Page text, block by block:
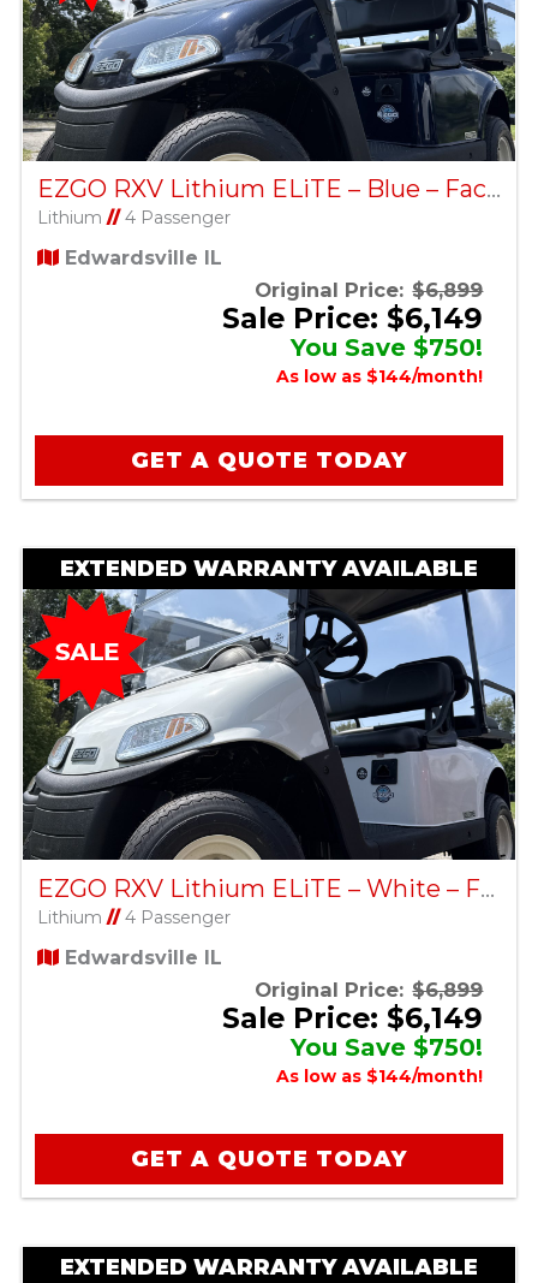
EZGO RXV Lithium ELiTE – Blue – Factory Certified Pre-Owned
Lithium //4 Passenger
Edwardsville IL
Original Price: $6,899
Sale Price: $6,149
You Save $750!
As low as $144/month!
GET A QUOTE TODAY
EXTENDED WARRANTY AVAILABLE
EZGO RXV Lithium ELiTE – White – Factory Certified Pre-Owned
Lithium //4 Passenger
Edwardsville IL
Original Price: $6,899
Sale Price: $6,149
You Save $750!
As low as $144/month!
GET A QUOTE TODAY
EXTENDED WARRANTY AVAILABLE